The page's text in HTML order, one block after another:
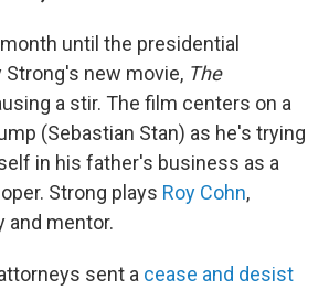
until the presidential
new movie, The
a stir. The film centers on a
(Sebastian Stan) as he's trying
in his father's business as a
Strong plays Roy Cohn,
and mentor.
sent a cease and desist